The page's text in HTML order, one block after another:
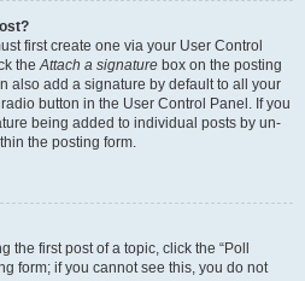
first create one via your User Control
theAttach a signature box on the posting
also add a signature by default to all your
button in the User Control Panel. If you
being added to individual posts by un-
the posting form.
first post of a topic, click the “Poll
form; if you cannot see this, you do not